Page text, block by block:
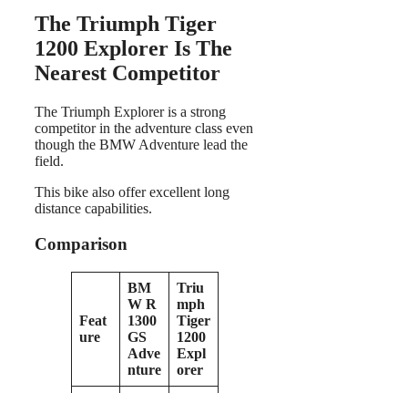
The Triumph Tiger
1200 Explorer Is The
Nearest Competitor
The Triumph Explorer is a strong
competitor in the adventure class even
though the BMW Adventure lead the
field.
This bike also offer excellent long
distance capabilities.
Comparison
Feat
ure
BM
W R
1300
GS
Adve
nture
Triu
mph
Tiger
1200
Expl
orer